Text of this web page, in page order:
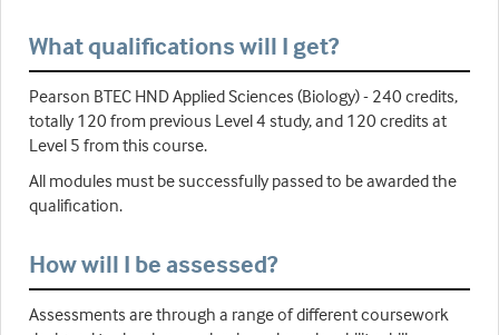
What qualifications will I get?
Pearson BTEC HND Applied Sciences (Biology) - 240 credits,
totally 120 from previous Level 4 study, and 120 credits at
Level 5 from this course.
All modules must be successfully passed to be awarded the
qualification.
How will I be assessed?
Assessments are through a range of different coursework